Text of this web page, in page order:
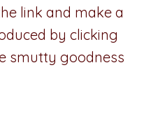
link and make a
by clicking
smutty goodness